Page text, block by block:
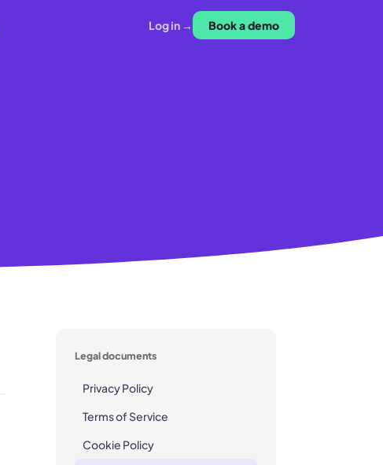
Log in → Book a demo
Legal documents
Privacy Policy
Terms of Service
Cookie Policy